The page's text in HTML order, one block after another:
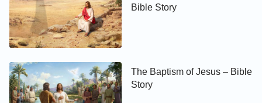
Bible Story
The Baptism of Jesus – Bible
Story